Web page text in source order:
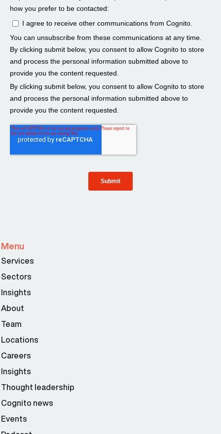
Menu
Services
Sectors
Insights
About
Team
Locations
Careers
Insights
Thought leadership
Cognito news
Events